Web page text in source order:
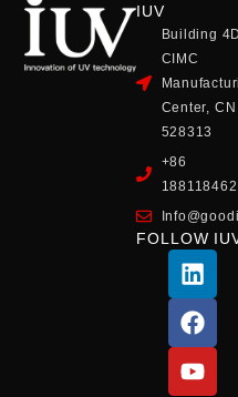
IUV
Building 4D,
CIMC
Center, CN
528313
+86
FOLLOW
L
i
n
k
e
d
F
a
c
e
b
o
Y
o
u
t
u
b
X
-
t
w
i
t
I
n
s
t
a
g